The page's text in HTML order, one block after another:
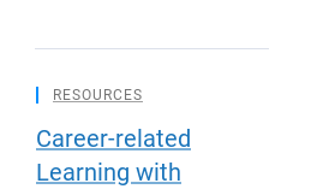
RESOURCES
Career-related
Learning with